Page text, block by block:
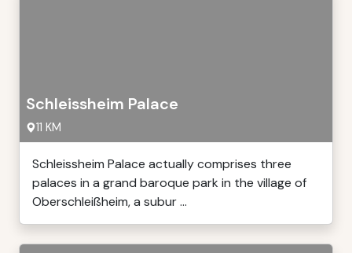
Schleissheim Palace
11 KM
Schleissheim Palace actually comprises three
palaces in a grand baroque park in the village of
Oberschleißheim, a subur ...